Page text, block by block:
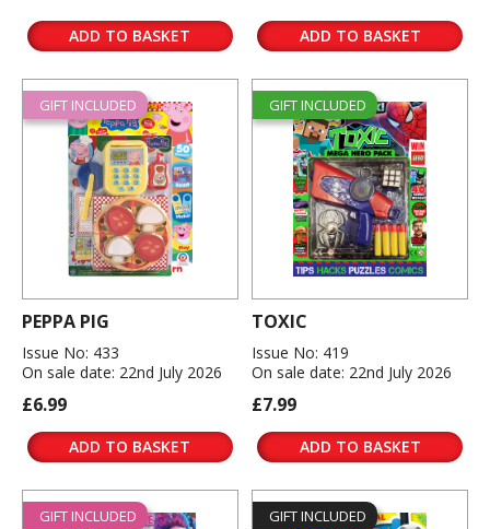
ADD TO BASKET ADD TO BASKET
GIFT INCLUDED
PEPPA PIG
Issue No: 433
On sale date: 22nd July 2026
£6.99
ADD TO BASKET
GIFT INCLUDED
TOXIC
Issue No: 419
On sale date: 22nd July 2026
£7.99
ADD TO BASKET
GIFT INCLUDED GIFT INCLUDED